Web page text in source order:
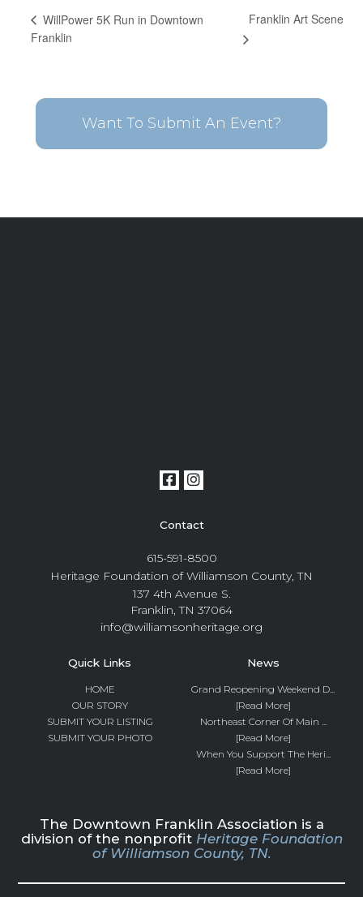
WillPower 5K Run in Downtown
Franklin
Franklin Art Scene
Want To Submit An Event?
Contact
615-591-8500
Heritage Foundation of Williamson County, TN
137 4th Avenue S.
Franklin, TN 37064
info@williamsonheritage.org
Quick Links
HOME
OUR STORY
SUBMIT YOUR LISTING
SUBMIT YOUR PHOTO
News
Grand Reopening Weekend D...
[Read More]
Northeast Corner Of Main ...
[Read More]
When You Support The Heri...
[Read More]
The Downtown Franklin Association is a
division of the nonprofit Heritage Foundation
of Williamson County, TN.